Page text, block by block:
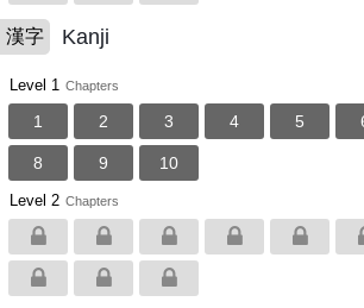
漢字 Kanji
Level 1 Chapters
1 2 3 4 5
8 9 10
Level 2 Chapters